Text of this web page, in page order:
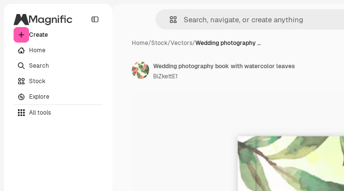
Create
Home
Search
Stock
Explore
All tools
Home/Stock/Vectors/Wedding photography …
Wedding photography book with watercolor leaves
BiZkettE1